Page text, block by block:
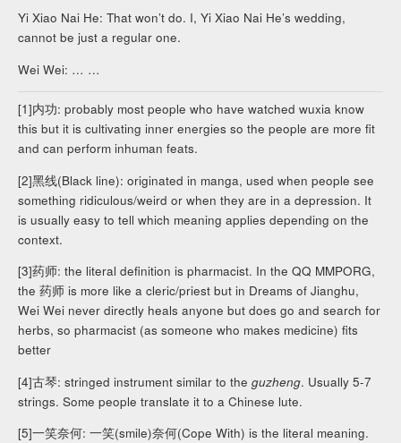
Yi Xiao Nai He: That won’t do. I, Yi Xiao Nai He’s wedding,
cannot be just a regular one.
Wei Wei: … …
[1]内功: probably most people who have watched wuxia know
this but it is cultivating inner energies so the people are more fit
and can perform inhuman feats.
[2]黑线(Black line): originated in manga, used when people see
something ridiculous/weird or when they are in a depression. It
is usually easy to tell which meaning applies depending on the
context.
[3]药师: the literal definition is pharmacist. In the QQ MMPORG,
the 药师 is more like a cleric/priest but in Dreams of Jianghu,
Wei Wei never directly heals anyone but does go and search for
herbs, so pharmacist (as someone who makes medicine) fits
better
[4]古琴: stringed instrument similar to theguzheng. Usually 5-7
strings. Some people translate it to a Chinese lute.
[5]一笑奈何: 一笑(smile)奈何(Cope With) is the literal meaning.